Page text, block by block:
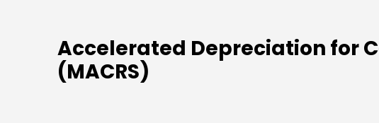
Accelerated Depreciation for
(MACRS)